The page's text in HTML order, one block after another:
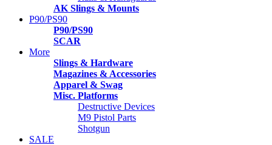
AK Slings & Mounts
P90/PS90
P90/PS90
SCAR
More
Slings & Hardware
Magazines & Accessories
Apparel & Swag
Misc. Platforms
Destructive Devices
M9 Pistol Parts
Shotgun
SALE